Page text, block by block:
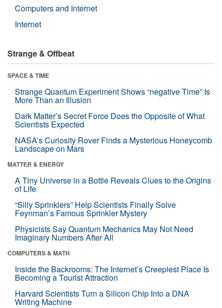
Computers and Internet
Internet
Strange & Offbeat
SPACE & TIME
Strange Quantum Experiment Shows “negative Time” Is
More Than an Illusion
Dark Matter’s Secret Force Does the Opposite of What
Scientists Expected
NASA’s Curiosity Rover Finds a Mysterious Honeycomb
Landscape on Mars
MATTER & ENERGY
A Tiny Universe in a Bottle Reveals Clues to the Origins
of Life
“Silly Sprinklers” Help Scientists Finally Solve
Feynman’s Famous Sprinkler Mystery
Physicists Say Quantum Mechanics May Not Need
Imaginary Numbers After All
COMPUTERS & MATH
Inside the Backrooms: The Internet’s Creepiest Place Is
Becoming a Tourist Attraction
Harvard Scientists Turn a Silicon Chip Into a DNA
Writing Machine